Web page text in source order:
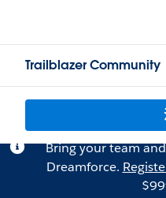
Trailblazer Community
Bring your team
Dreamforce.